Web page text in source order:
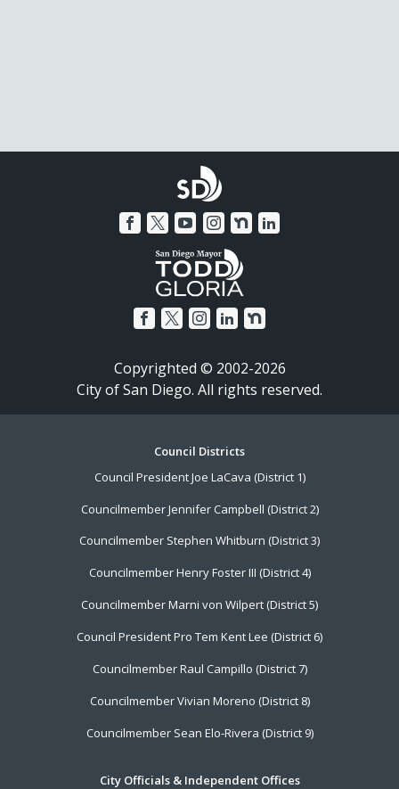
Copyrighted © 2002-2026
City of San Diego. All rights reserved.
Council Districts
Council President Joe LaCava (District 1)
Councilmember Jennifer Campbell (District 2)
Councilmember Stephen Whitburn (District 3)
Councilmember Henry Foster III (District 4)
Councilmember Marni von Wilpert (District 5)
Council President Pro Tem Kent Lee (District 6)
Councilmember Raul Campillo (District 7)
Councilmember Vivian Moreno (District 8)
Councilmember Sean Elo-Rivera (District 9)
City Officials & Independent Offices